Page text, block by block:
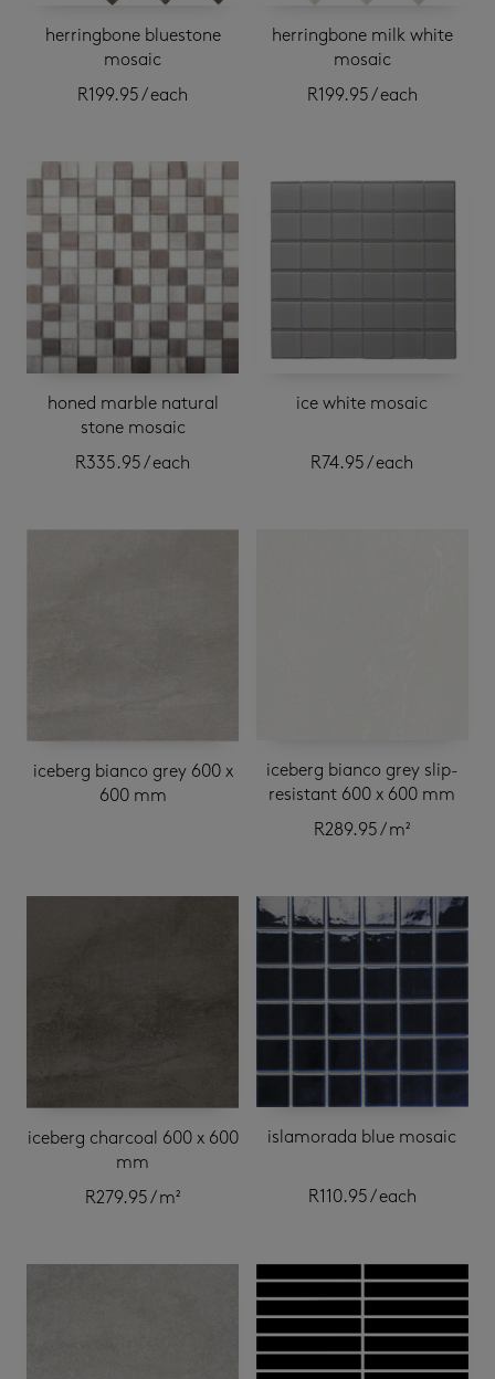
herringbone bluestone
mosaic
R199.95/ each
herringbone milk white
mosaic
R199.95/ each
honed marble natural
stone mosaic
R335.95/ each
ice white mosaic
R74.95/ each
iceberg bianco grey 600 x
600 mm
iceberg bianco grey slip-
resistant 600 x 600 mm
R289.95/ m²
iceberg charcoal 600 x 600
mm
R279.95/ m²
islamorada blue mosaic
R110.95/ each